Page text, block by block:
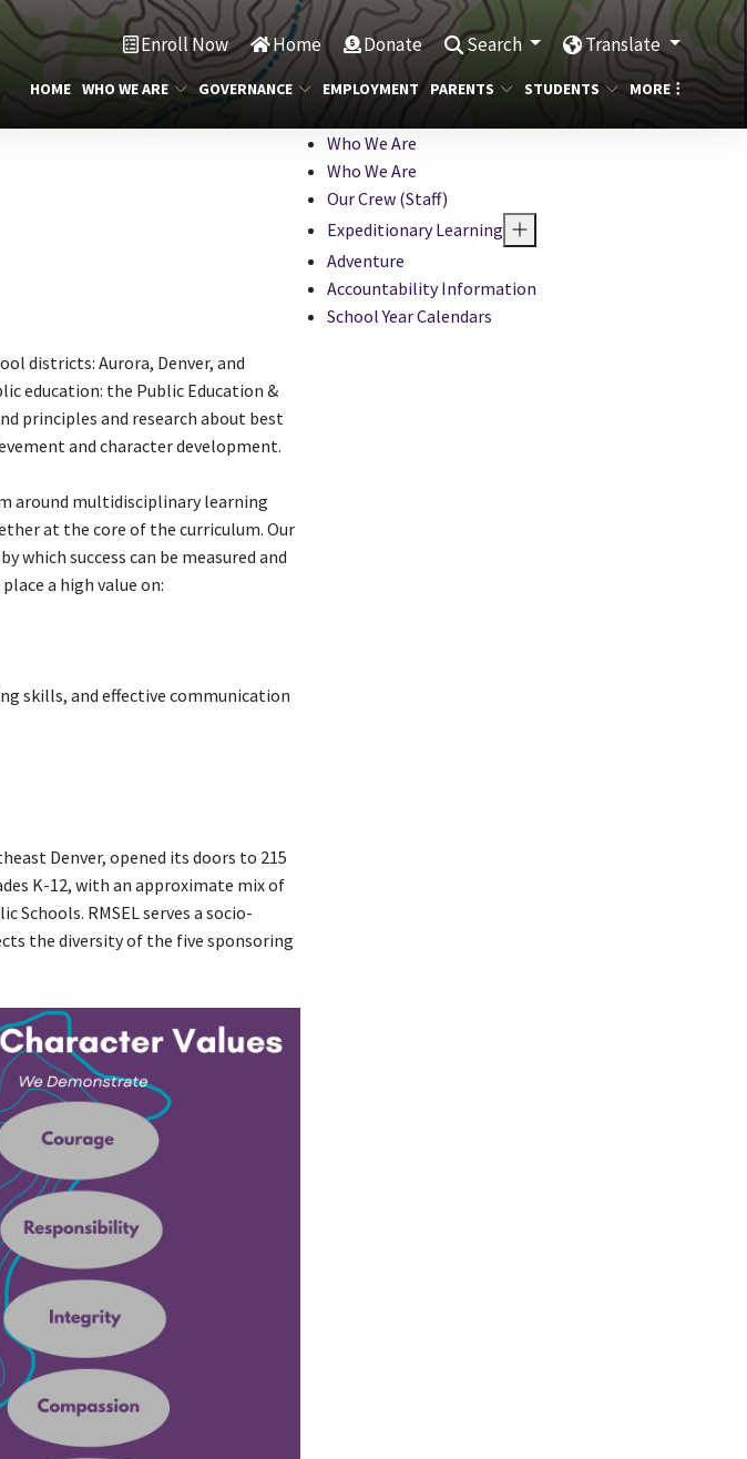
Enroll Now Home Donate Search Translate
HOME WHO WE ARE GOVERNANCE EMPLOYMENT PARENTS STUDENTS MORE
districts: Aurora, Denver, and
education: the Public Education &
principles and research about best
and character development.
around multidisciplinary learning
at the core of the curriculum. Our
success can be measured and
a high value on:
skills, and effective communication
Denver, opened its doors to 215
K-12, with an approximate mix of
RMSEL serves a socio-
the diversity of the five sponsoring
Who We Are
Who We Are
Our Crew (Staff)
Expeditionary Learning
Adventure
Accountability Information
School Year Calendars